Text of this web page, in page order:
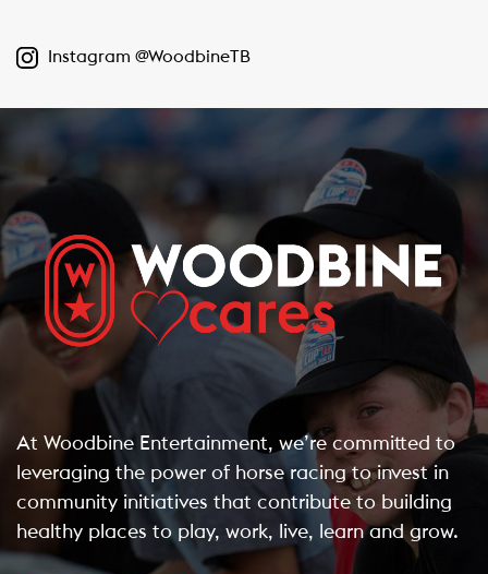
Instagram @WoodbineTB
At Woodbine Entertainment, we’re committed to
leveraging the power of horse racing to invest in
community initiatives that contribute to building
healthy places to play, work, live, learn and grow.